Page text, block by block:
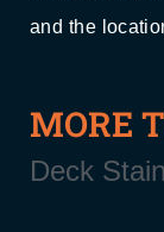
and the
MORE